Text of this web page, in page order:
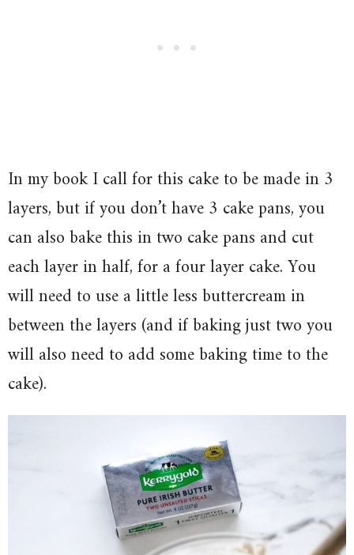
In my book I call for this cake to be made in 3
layers, but if you don’t have 3 cake pans, you
can also bake this in two cake pans and cut
each layer in half, for a four layer cake. You
will need to use a little less buttercream in
between the layers (and if baking just two you
will also need to add some baking time to the
cake).